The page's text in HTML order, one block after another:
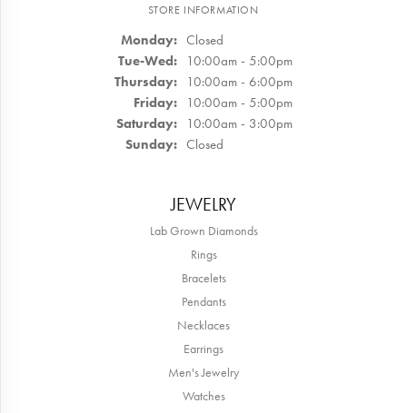
STORE INFORMATION
Monday: Closed
Tue-Wed:Tuesday - Wednesday:
10:00am - 5:00pm
Thursday: 10:00am - 6:00pm
Friday: 10:00am - 5:00pm
Saturday: 10:00am - 3:00pm
Sunday: Closed
JEWELRY
Lab Grown Diamonds
Rings
Bracelets
Pendants
Necklaces
Earrings
Men's Jewelry
Watches